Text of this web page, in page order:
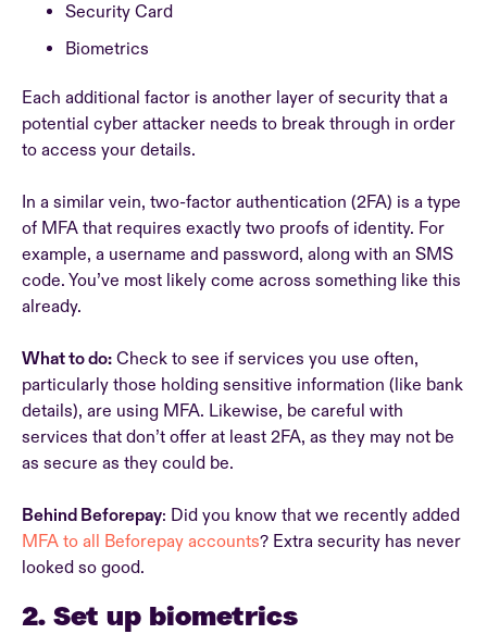
Security Card
Biometrics
Each additional factor is another layer of security that a
potential cyber attacker needs to break through in order
to access your details.
In a similar vein, two-factor authentication (2FA) is a type
of MFA that requires exactly two proofs of identity. For
example, a username and password, along with an SMS
code. You’ve most likely come across something like this
already.
What to do: Check to see if services you use often,
particularly those holding sensitive information (like bank
details), are using MFA. Likewise, be careful with
services that don’t offer at least 2FA, as they may not be
as secure as they could be.
Behind Beforepay: Did you know that we recently added
MFA to all Beforepay accounts? Extra security has never
looked so good.
2. Set up biometrics